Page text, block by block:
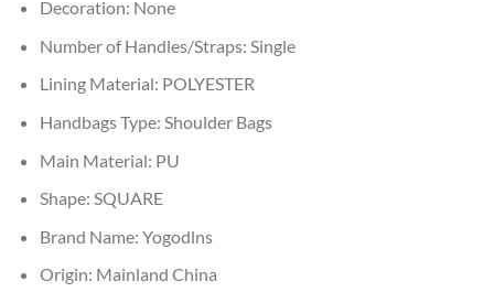
Decoration: None
Number of Handles/Straps: Single
Lining Material: POLYESTER
Handbags Type: Shoulder Bags
Main Material: PU
Shape: SQUARE
Brand Name: Yogodlns
Origin: Mainland China